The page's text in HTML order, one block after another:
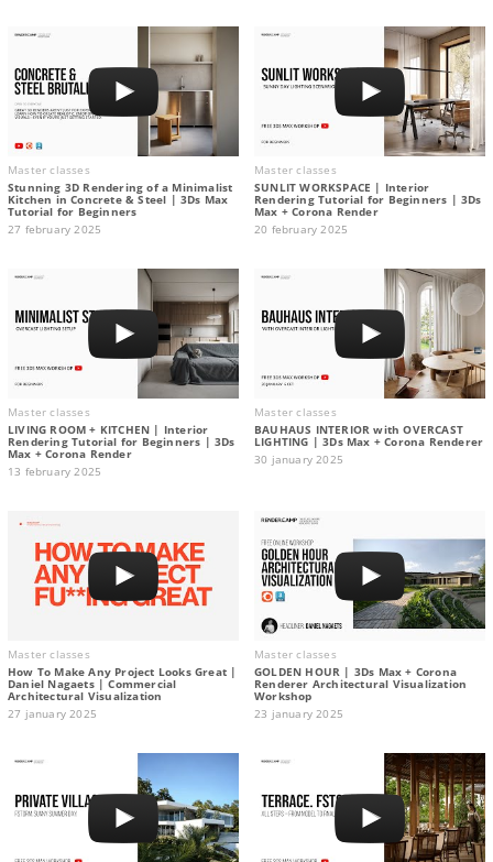
Master classes
Stunning 3D Rendering of a Minimalist
Kitchen in Concrete & Steel | 3Ds Max
Tutorial for Beginners
27 february 2025
Master classes
SUNLIT WORKSPACE | Interior
Rendering Tutorial for Beginners | 3Ds
Max + Corona Render
20 february 2025
Master classes
LIVING ROOM + KITCHEN | Interior
Rendering Tutorial for Beginners | 3Ds
Max + Corona Render
13 february 2025
Master classes
BAUHAUS INTERIOR with OVERCAST
LIGHTING | 3Ds Max + Corona Renderer
30 january 2025
Master classes
How To Make Any Project Looks Great |
Daniel Nagaets | Commercial
Architectural Visualization
27 january 2025
Master classes
GOLDEN HOUR | 3Ds Max + Corona
Renderer Architectural Visualization
Workshop
23 january 2025